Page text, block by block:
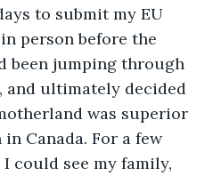
to submit my EU
person before the
been jumping through
and ultimately decided
was superior
Canada. For a few
could see my family,